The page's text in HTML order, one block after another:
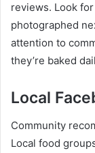
reviews. Look
photographed
attention to
they’re baked
Local
Community
Local food